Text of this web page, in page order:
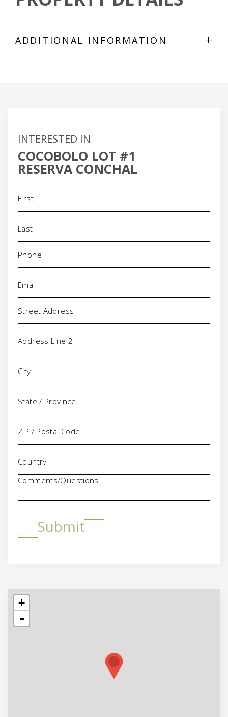
ADDITIONAL INFORMATION +
INTERESTED IN
COCOBOLO LOT #1
RESERVA CONCHAL
Phone
Address
Comments/Questions
Submit
+
-